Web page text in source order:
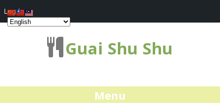
Guai Shu Shu
Menu
Log In